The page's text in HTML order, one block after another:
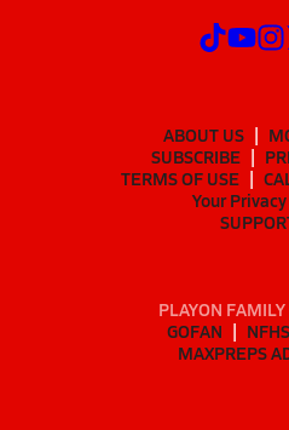
ABOUT US
SUBSCRIBE
TERMS OF USE
Your
PLAYON
GOFAN
MAXPREPS